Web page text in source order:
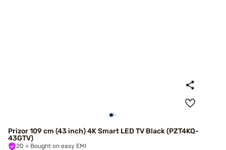
Prizor 109 cm (43 inch) 4K Smart LED TV Black (PZT4KQ-
43GTV)
20 + Bought on easy EMI